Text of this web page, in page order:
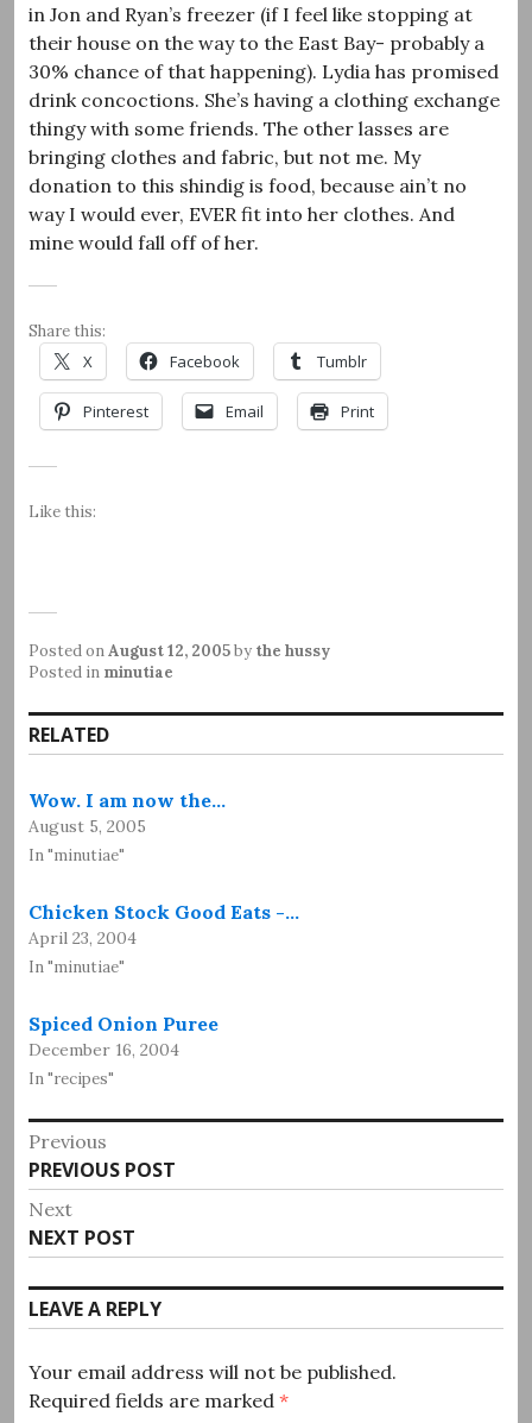
in Jon and Ryan’s freezer (if I feel like stopping at
their house on the way to the East Bay- probably a
30% chance of that happening). Lydia has promised
drink concoctions. She’s having a clothing exchange
thingy with some friends. The other lasses are
bringing clothes and fabric, but not me. My
donation to this shindig is food, because ain’t no
way I would ever, EVER fit into her clothes. And
mine would fall off of her.
Share this:
X Facebook Tumblr
Pinterest Email Print
Like this:
Posted onAugust 12, 2005by the hussy
Posted in minutiae
RELATED
Wow. I am now the…
August 5, 2005
In "minutiae"
Chicken Stock Good Eats -…
April 23, 2004
In "minutiae"
Spiced Onion Puree
December 16, 2004
In "recipes"
Post
navigation
Previous
Previous
post:
PREVIOUS POST
Next
Next
post:
NEXT POST
LEAVE A REPLY
Your email address will not be published.
Required fields are marked *